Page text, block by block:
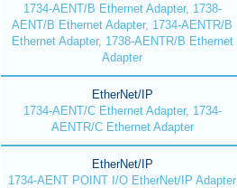
1734-AENT/B Ethernet Adapter, 1738-
AENT/B Ethernet Adapter, 1734-AENTR/B
Ethernet Adapter, 1738-AENTR/B Ethernet
Adapter
EtherNet/IP
1734-AENT/C Ethernet Adapter, 1734-
AENTR/C Ethernet Adapter
EtherNet/IP
1734-AENT POINT I/O EtherNet/IP Adapter